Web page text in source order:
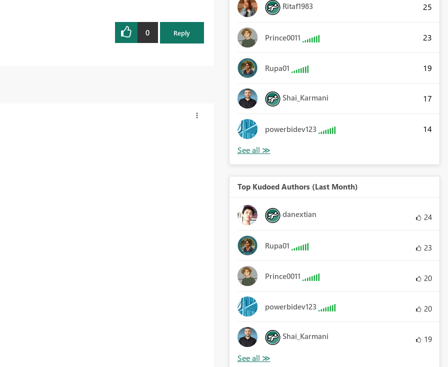
0 Reply
Ritaf1983 25
Prince0011 23
Rupa01 19
Shai_Karmani 17
powerbidev123 14
Top Kudoed Authors (Last Month)
danextian 24
Rupa01 23
Prince0011 20
powerbidev123 20
Shai_Karmani 19